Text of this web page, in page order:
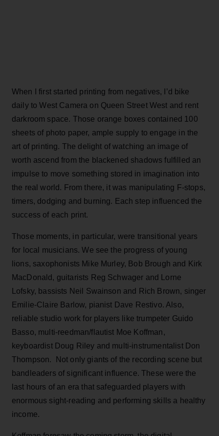
When I first started printing from negatives, I’d bike
daily to West Camera on Queen Street West and rent
darkroom space. Those orange boxes contained 100
sheets of photo paper, ample supply to engage in the
art of printing. The delight of watching an image of
worth ascend from the blackened shadows fulfilled an
impulse to move something stored in imagination into
the real world. From there, it was manipulating F-stops,
timers, dodging and burning. Each step influenced the
success of each print.
Those moments, in particular, were transitional years
for local musicians. We see the progress of young
lions, saxophonists Mike Murley, Bob Brough and Kirk
MacDonald, guitarists Reg Schwager and Lorne
Lofsky, bassists Neil Swainson and Rich Brown, singer
Emilie-Claire Barlow, pianist Dave Restivo. Also,
reliable studio work for players like trumpeter Guido
Basso, multi-reedman/flautist Moe Koffman,
keyboardist Doug Riley and multi-instrumentalist Don
Thompson. Not only giants of the recording scene but
bandleaders of significant influence. These were the
last hours of an era that safeguarded players with
enormous sight-reading and performing skills a healthy
income.